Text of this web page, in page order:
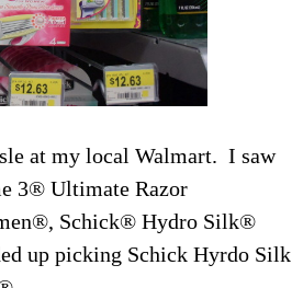
at my local Walmart. I saw
3® Ultimate Razor
Schick® Hydro Silk®
up picking Schick Hyrdo Silk